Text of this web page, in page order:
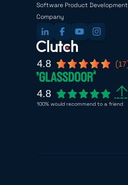
Software Product Development
Company
4.8 17
4.8
100% would recommend to a friend